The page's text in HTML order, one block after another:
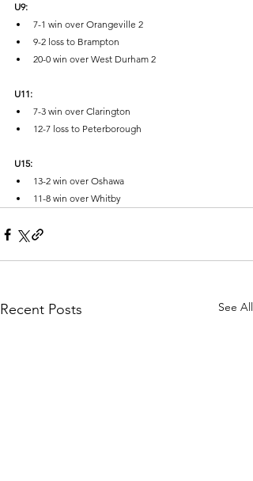
U9:
7-1 win over Orangeville 2
9-2 loss to Brampton
20-0 win over West Durham 2
U11:
7-3 win over Clarington
12-7 loss to Peterborough
U15:
13-2 win over Oshawa
11-8 win over Whitby
Recent Posts See All